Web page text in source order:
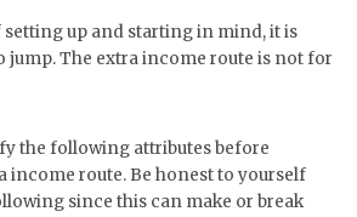
setting up and starting in mind, it is
jump. The extra income route is not for
the following attributes before
income route. Be honest to yourself
since this can make or break